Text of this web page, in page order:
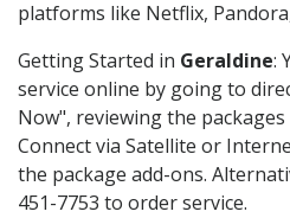
platforms like Netflix,
Getting Started in Geraldine:
service online by going to
Now", reviewing the
Connect via Satellite or
the package add-ons.
451-7753 to order service.